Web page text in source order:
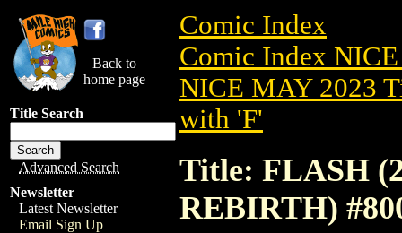
Back to
home page
Title Search
Advanced Search
Newsletter
Latest Newsletter
Email Sign Up
Comic Index
Comic Index
NICE MAY 2023
with 'F'
Title: FLASH
REBIRTH)